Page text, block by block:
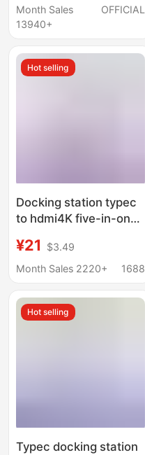
Month Sales
13940+
OFFICIAL
Hot selling
Docking station typec
to hdmi4K five-in-one
usb3.0 expander hub
hub PD charging
¥21
$3.49
Month Sales 2220+
1688
Hot selling
Typec docking station